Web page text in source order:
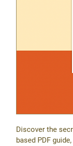
Discover the
based PDF